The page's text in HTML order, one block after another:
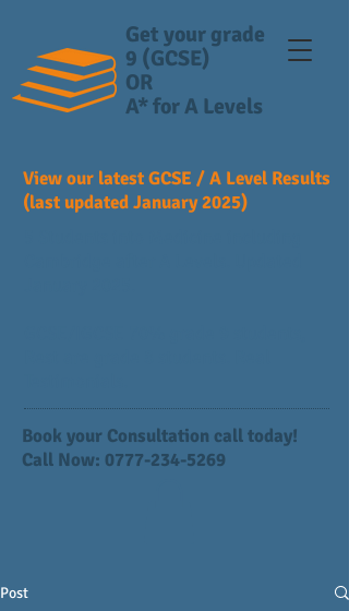
Get your grade
9 (GCSE)
OR
A* for A Levels
View our latest GCSE / A Level Results
(last updated January 2025)
Book your Consultation call today!
Call Now: 0777-234-5269
Post